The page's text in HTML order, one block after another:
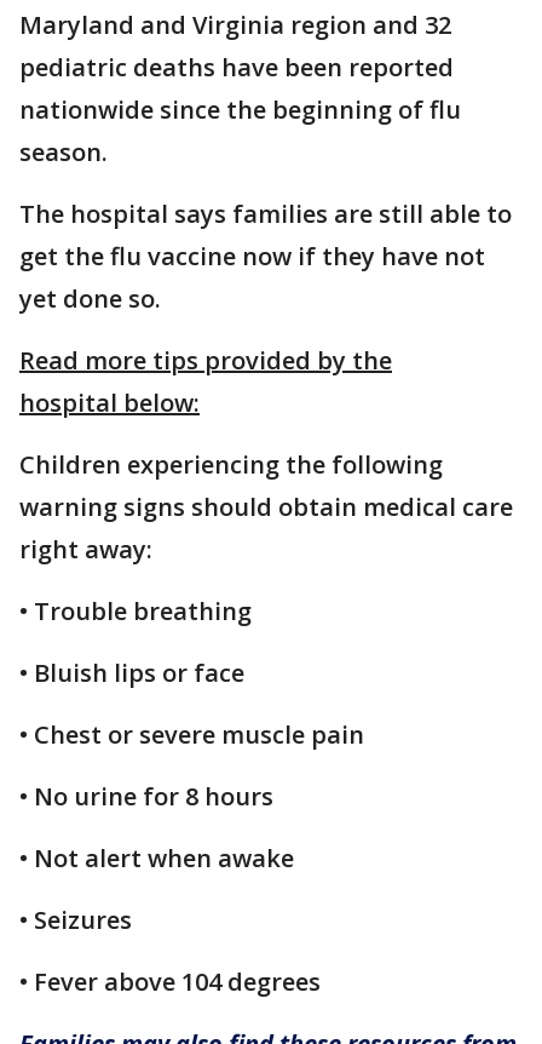
Maryland and Virginia region and 32
pediatric deaths have been reported
nationwide since the beginning of flu
season.
The hospital says families are still able to
get the flu vaccine now if they have not
yet done so.
Read more tips provided by the
hospital below:
Children experiencing the following
warning signs should obtain medical care
right away:
• Trouble breathing
• Bluish lips or face
• Chest or severe muscle pain
• No urine for 8 hours
• Not alert when awake
• Seizures
• Fever above 104 degrees